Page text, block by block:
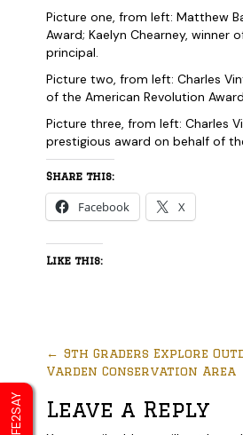
Picture one, from left: Matthew
Award; Kaelyn Chearney, winner
principal.
Picture two, from left: Charles
of the American Revolution
Picture three, from left: Charles
prestigious award on behalf of
Share this:
Facebook X
Like this:
← 9th Graders Explore
Varden Conservation Area
Leave a Reply
SAFE2SAY